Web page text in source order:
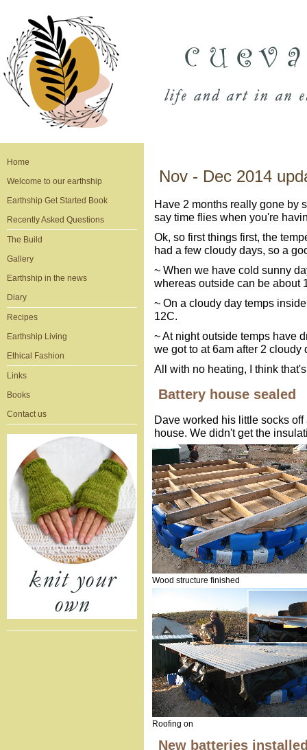
Home
Welcome to our earthship
Earthship Get Started Book
Recently Asked Questions
The Build
Gallery
Earthship in the news
Diary
Recipes
Earthship Living
Ethical Fashion
Links
Books
Contact us
Nov - Dec 2014
Have 2 months really gone by
say time flies when you're
Ok, so first things first, the
had a few cloudy days, so a
~ When we have cold sunny
whereas outside can be about
~ On a cloudy day temps
12C.
~ At night outside temps have
we got to at 6am after 2 cloudy
All with no heating, I think
Battery house sealed
Dave worked his little socks
house. We didn't get the
Wood structure finished
Roofing on
New batteries